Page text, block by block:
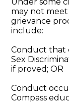
may not
grievance
include:
Conduct that
Sex
if proved; OR
Conduct
Compass